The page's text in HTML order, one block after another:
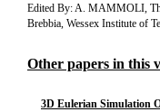
Edited By: A. MAMMOLI,
Brebbia, Wessex Institute of
Other papers in this
3D Eulerian Simulation